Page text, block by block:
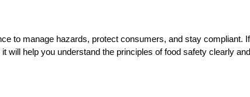
to manage hazards, protect consumers, and stay compliant. If
will help you understand the principles of food safety clearly